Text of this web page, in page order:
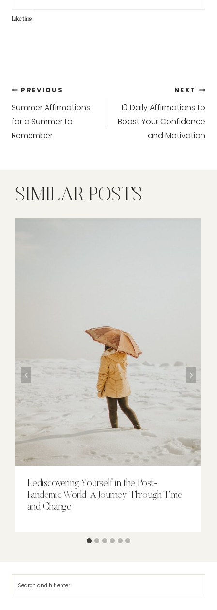
Like this:
Post
navigation
PREVIOUS
Summer Affirmations
for a Summer to
Remember
NEXT
10 Daily Affirmations to
Boost Your Confidence
and Motivation
SIMILAR POSTS
Rediscovering Yourself in the Post-
Pandemic World: A Journey Through Time
and Change